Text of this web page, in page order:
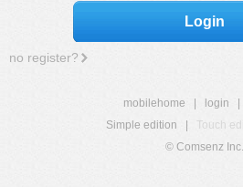
Login
no register?
mobilehome login
Simple edition
Touch
© Comsenz Inc.